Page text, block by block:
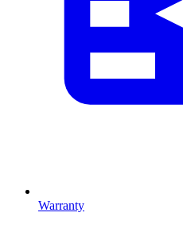
Warranty